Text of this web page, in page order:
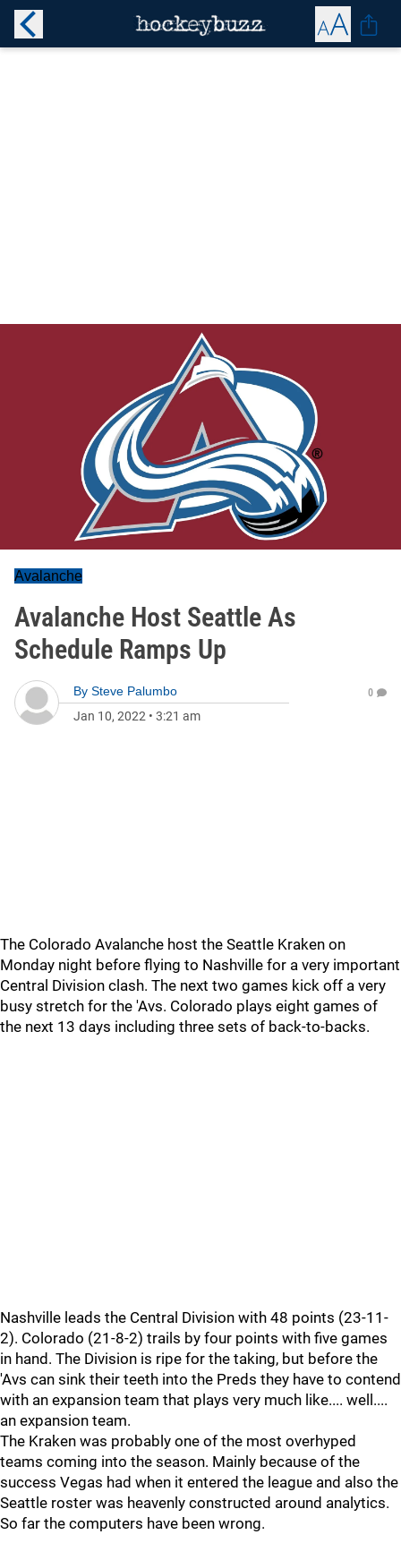
Avalanche
Avalanche Host Seattle As
Schedule Ramps Up
By Steve Palumbo
Jan 10, 2022 • 3:21 am
0
The Colorado Avalanche host the Seattle Kraken on
Monday night before flying to Nashville for a very important
Central Division clash. The next two games kick off a very
busy stretch for the 'Avs. Colorado plays eight games of
the next 13 days including three sets of back-to-backs.
Nashville leads the Central Division with 48 points (23-11-
2). Colorado (21-8-2) trails by four points with five games
in hand. The Division is ripe for the taking, but before the
'Avs can sink their teeth into the Preds they have to contend
with an expansion team that plays very much like.... well....
an expansion team.
The Kraken was probably one of the most overhyped
teams coming into the season. Mainly because of the
success Vegas had when it entered the league and also the
Seattle roster was heavenly constructed around analytics.
So far the computers have been wrong.